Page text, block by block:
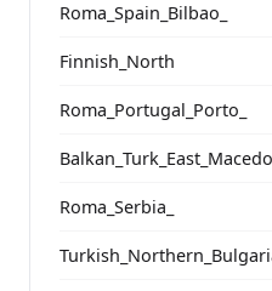
Roma_Spain_Bilbao_
Finnish_North
Roma_Portugal_Porto_
Roma_Serbia_